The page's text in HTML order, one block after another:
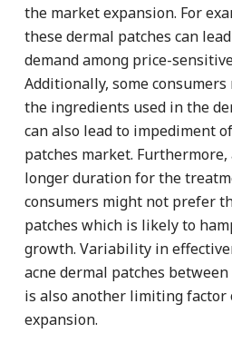
the market expansion. For
these dermal patches can
demand among price-
Additionally, some
the ingredients used in the
can also lead to impediment
patches market.
longer duration for the
consumers might not prefer
patches which is likely to
growth. Variability in
acne dermal patches
is also another limiting factor
expansion.